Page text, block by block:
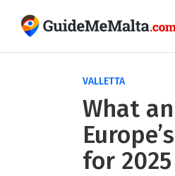
VALLETTA
What
for 2025